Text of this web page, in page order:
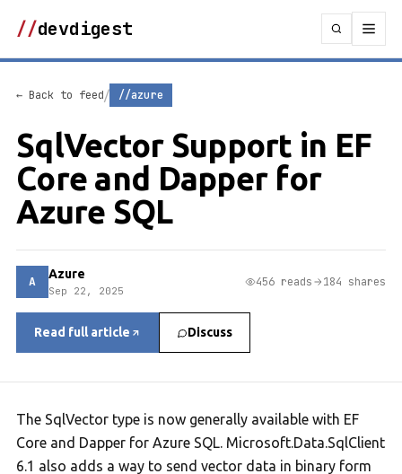
//devdigest
← Back to feed/ //azure
SqlVector Support in EF
Core and Dapper for
Azure SQL
A Azure
Sep 22, 2025
456 reads 184 shares
Read full article Discuss
The SqlVector type is now generally available with EF
Core and Dapper for Azure SQL. Microsoft.Data.SqlClient
6.1 also adds a way to send vector data in binary form